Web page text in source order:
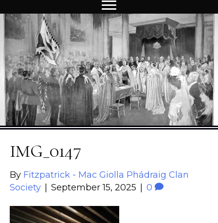
IMG_0147
By Fitzpatrick - Mac Giolla Phádraig Clan
Society
September 15, 2025 0